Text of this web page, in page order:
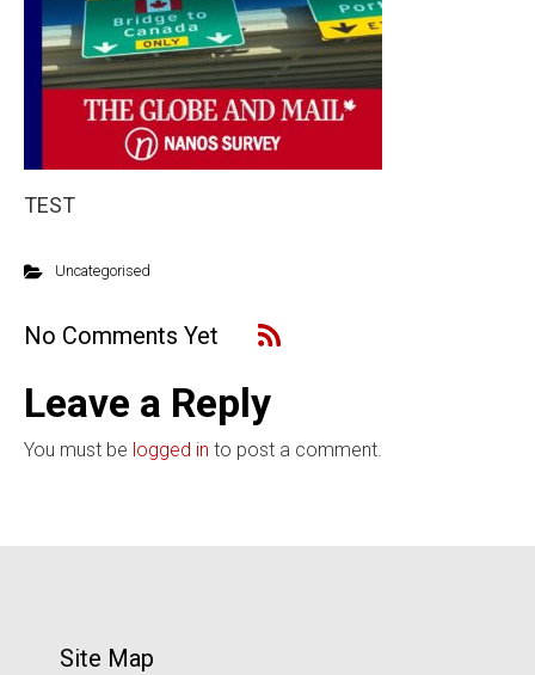
TEST
Uncategorised
No Comments Yet
Leave a Reply
You must be logged in to post a comment.
Site Map